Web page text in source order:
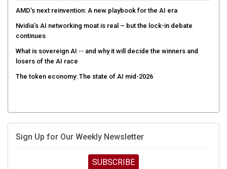
AMD’s next reinvention: A new playbook for the AI era
Nvidia’s AI networking moat is real – but the lock-in debate
continues
What is sovereign AI -- and why it will decide the winners and
losers of the AI race
The token economy: The state of AI mid-2026
Sign Up for Our Weekly Newsletter
SUBSCRIBE